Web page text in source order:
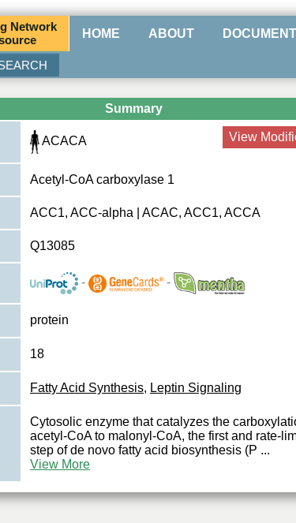
Network
HOME ABOUT
Summary
ACACA View
Acetyl-CoA carboxylase 1
ACC1, ACC-alpha | ACAC, ACC1, ACCA
Q13085
- -
protein
18
Fatty Acid Synthesis, Leptin Signaling
Cytosolic enzyme that catalyzes the
acetyl-CoA to malonyl-CoA, the first and rate-
step of de novo fatty acid biosynthesis (P ...
View More